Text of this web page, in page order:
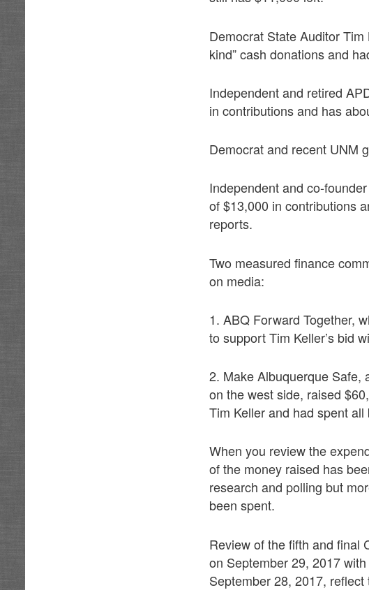
Democrat State Auditor
kind” cash donations and
Independent and retired
in contributions and has
Democrat and recent UNM
Independent and co-
of $13,000 in contributions
reports.
Two measured finance
on media:
1. ABQ Forward Together,
to support Tim Keller’s bid
2. Make Albuquerque Safe,
on the west side, raised
Tim Keller and had spent
When you review the
of the money raised has
research and polling but
been spent.
Review of the fifth and final
on September 29, 2017
September 28, 2017,